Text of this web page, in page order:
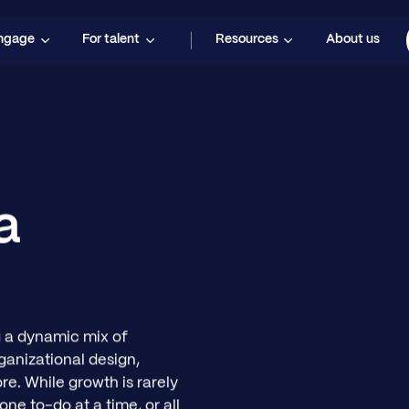
For talent Resources About us
dynamic mix of
design,
While growth is rarely
to-do at a time, or all